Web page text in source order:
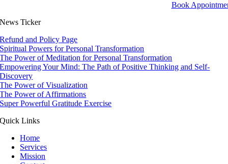
Book
News Ticker
Refund and Policy Page
Spiritual Powers for Personal Transformation
The Power of Meditation for Personal Transformation
Empowering Your Mind: The Path of Positive Thinking and Self-
Discovery
The Power of Visualization
The Power of Affirmations
Super Powerful Gratitude Exercise
Quick Links
Home
Services
Mission